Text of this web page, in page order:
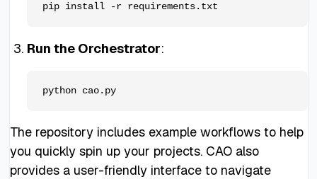
Run the Orchestrator:
python cao.py
The repository includes example workflows to help
you quickly spin up your projects. CAO also
provides a user-friendly interface to navigate